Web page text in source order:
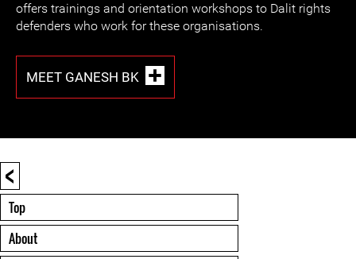
offers trainings and orientation workshops to Dalit rights
defenders who work for these organisations.
MEET GANESH BK
<
Top
About